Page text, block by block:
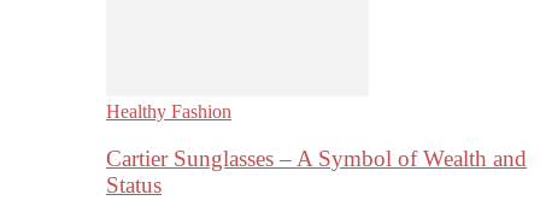
Healthy Fashion
Cartier Sunglasses – A Symbol of Wealth and
Status